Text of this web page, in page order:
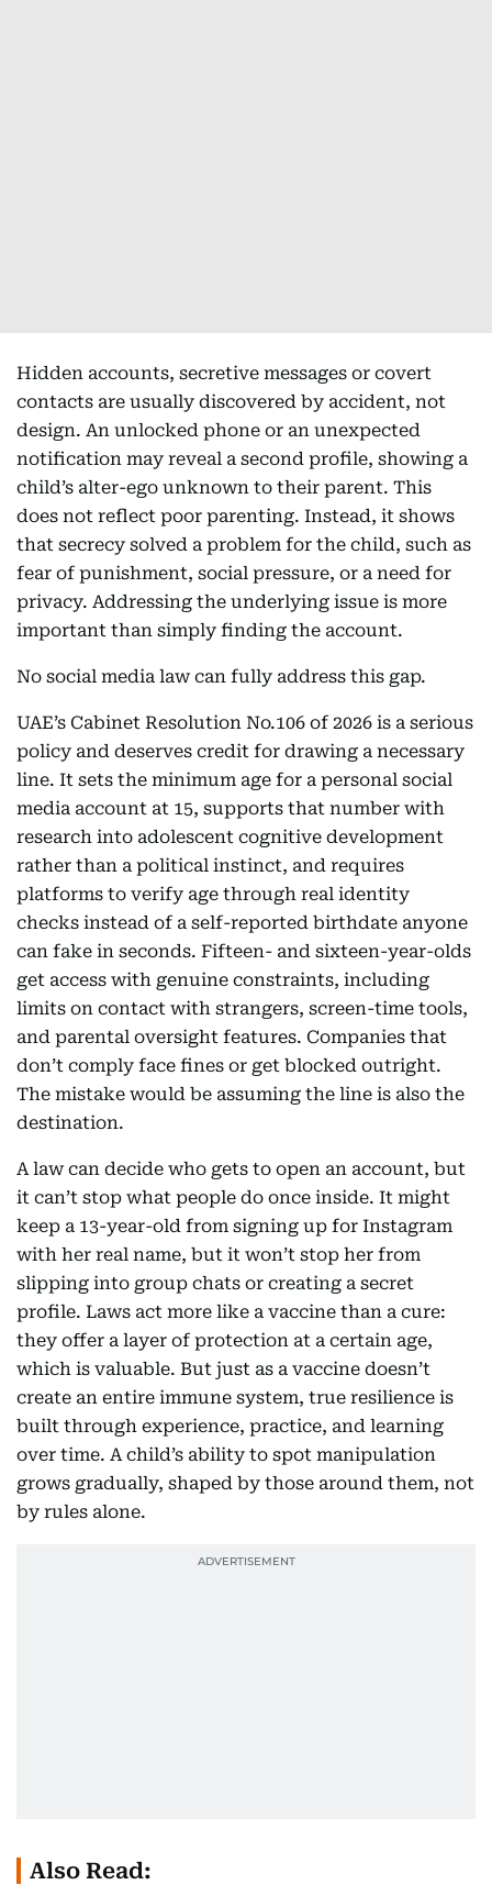
Hidden accounts, secretive messages or covert
contacts are usually discovered by accident, not
design. An unlocked phone or an unexpected
notification may reveal a second profile, showing a
child’s alter-ego unknown to their parent. This
does not reflect poor parenting. Instead, it shows
that secrecy solved a problem for the child, such as
fear of punishment, social pressure, or a need for
privacy. Addressing the underlying issue is more
important than simply finding the account.
No social media law can fully address this gap.
UAE’s Cabinet Resolution No.106 of 2026 is a serious
policy and deserves credit for drawing a necessary
line. It sets the minimum age for a personal social
media account at 15, supports that number with
research into adolescent cognitive development
rather than a political instinct, and requires
platforms to verify age through real identity
checks instead of a self-reported birthdate anyone
can fake in seconds. Fifteen- and sixteen-year-olds
get access with genuine constraints, including
limits on contact with strangers, screen-time tools,
and parental oversight features. Companies that
don’t comply face fines or get blocked outright.
The mistake would be assuming the line is also the
destination.
A law can decide who gets to open an account, but
it can’t stop what people do once inside. It might
keep a 13-year-old from signing up for Instagram
with her real name, but it won’t stop her from
slipping into group chats or creating a secret
profile. Laws act more like a vaccine than a cure:
they offer a layer of protection at a certain age,
which is valuable. But just as a vaccine doesn’t
create an entire immune system, true resilience is
built through experience, practice, and learning
over time. A child’s ability to spot manipulation
grows gradually, shaped by those around them, not
by rules alone.
Also Read: